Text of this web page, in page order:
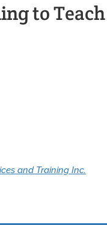
to Teach
and Training Inc.